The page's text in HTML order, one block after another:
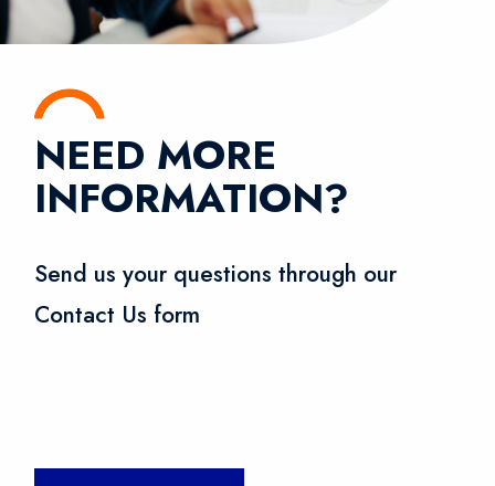
NEED MORE
INFORMATION?
Send us your questions through our
Contact Us form